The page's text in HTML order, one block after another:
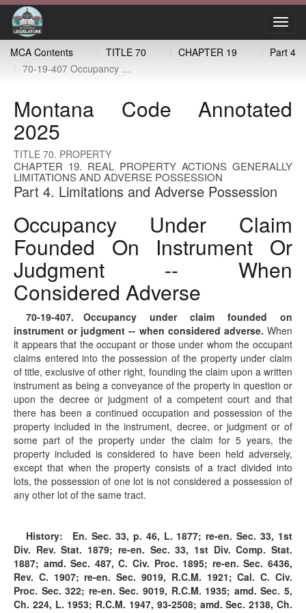
MCA Contents
TITLE 70 CHAPTER 19
Part 4
70-19-407 Occupancy under claim founded on instrument or judgment -- when considered adverse
Montana Code Annotated
2025
TITLE 70. PROPERTY
CHAPTER 19. REAL PROPERTY ACTIONS GENERALLY
LIMITATIONS AND ADVERSE POSSESSION
Part 4. Limitations and Adverse Possession
Occupancy Under Claim
Founded On Instrument Or
Judgment -- When
Considered Adverse
70-19-407. Occupancy under claim founded on
instrument or judgment -- when considered adverse. When
it appears that the occupant or those under whom the occupant
claims entered into the possession of the property under claim
of title, exclusive of other right, founding the claim upon a written
instrument as being a conveyance of the property in question or
upon the decree or judgment of a competent court and that
there has been a continued occupation and possession of the
property included in the instrument, decree, or judgment or of
some part of the property under the claim for 5 years, the
property included is considered to have been held adversely,
except that when the property consists of a tract divided into
lots, the possession of one lot is not considered a possession of
any other lot of the same tract.
History: En. Sec. 33, p. 46, L. 1877; re-en. Sec. 33, 1st
Div. Rev. Stat. 1879; re-en. Sec. 33, 1st Div. Comp. Stat.
1887; amd. Sec. 487, C. Civ. Proc. 1895; re-en. Sec. 6436,
Rev. C. 1907; re-en. Sec. 9019, R.C.M. 1921; Cal. C. Civ.
Proc. Sec. 322; re-en. Sec. 9019, R.C.M. 1935; amd. Sec. 5,
Ch. 224, L. 1953; R.C.M. 1947, 93-2508; amd. Sec. 2138, Ch.